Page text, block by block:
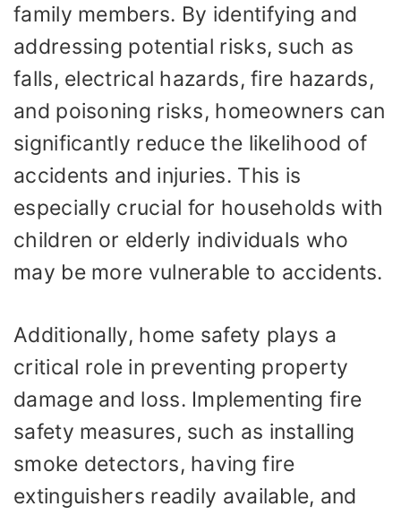
family members. By identifying and
addressing potential risks, such as
falls, electrical hazards, fire hazards,
and poisoning risks, homeowners can
significantly reduce the likelihood of
accidents and injuries. This is
especially crucial for households with
children or elderly individuals who
may be more vulnerable to accidents.
Additionally, home safety plays a
critical role in preventing property
damage and loss. Implementing fire
safety measures, such as installing
smoke detectors, having fire
extinguishers readily available, and